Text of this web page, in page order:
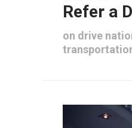
Refer a
on drive